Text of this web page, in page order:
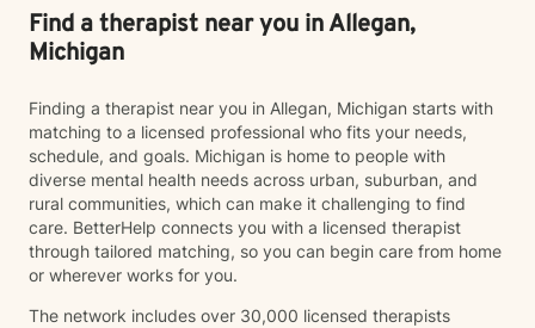
Find a therapist near you in Allegan,
Michigan
Finding a therapist near you in Allegan, Michigan starts with
matching to a licensed professional who fits your needs,
schedule, and goals. Michigan is home to people with
diverse mental health needs across urban, suburban, and
rural communities, which can make it challenging to find
care. BetterHelp connects you with a licensed therapist
through tailored matching, so you can begin care from home
or wherever works for you.
The network includes over 30,000 licensed therapists